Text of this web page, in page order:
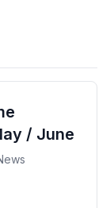
/ June